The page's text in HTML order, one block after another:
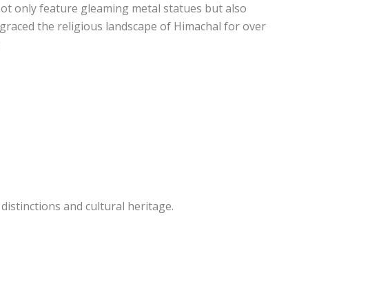
only feature gleaming metal statues but also
the religious landscape of Himachal for over
and cultural heritage.